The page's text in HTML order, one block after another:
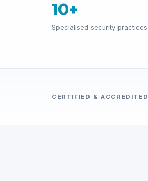
10+
Specialised security practices
CERTIFIED & ACCREDITED